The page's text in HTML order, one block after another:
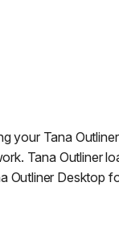
your Tana
Tana Outliner
Outliner Desktop